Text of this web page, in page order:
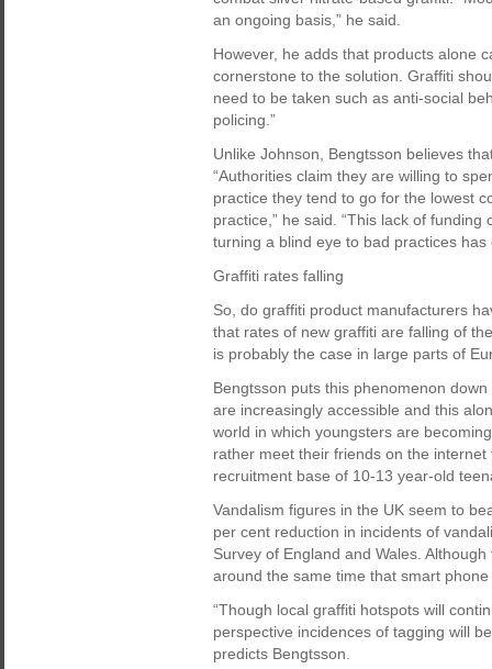
an ongoing basis,” he said.
However, he adds that products alone
cornerstone to the solution. Graffiti
need to be taken such as anti-social
policing.”
Unlike Johnson, Bengtsson believes
“Authorities claim they are willing to
practice they tend to go for the lowest
practice,” he said. “This lack of
turning a blind eye to bad practices
Graffiti rates falling
So, do graffiti product manufacturers
that rates of new graffiti are falling of
is probably the case in large parts of
Bengtsson puts this phenomenon
are increasingly accessible and this
world in which youngsters are
rather meet their friends on the
recruitment base of 10-13 year-old
Vandalism figures in the UK seem to
per cent reduction in incidents of
Survey of England and Wales.
around the same time that smart
“Though local graffiti hotspots will
perspective incidences of tagging will
predicts Bengtsson.